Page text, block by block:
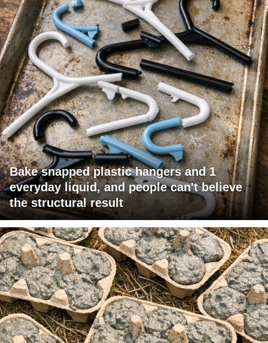
Bake snapped plastic hangers and 1
everyday liquid, and people can't believe
the structural result